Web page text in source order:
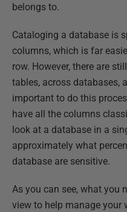
belongs to.
Cataloging a database is
columns, which is far
row. However, there are
tables, across databases,
important to do this
have all the columns
look at a database in a
approximately what
database are sensitive.
As you can see, what you
view to help manage your